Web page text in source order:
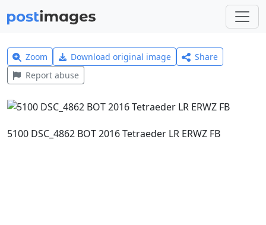
Zoom Download original image
Share
Report abuse
5100 DSC_4862 BOT 2016 Tetraeder LR ERWZ FB